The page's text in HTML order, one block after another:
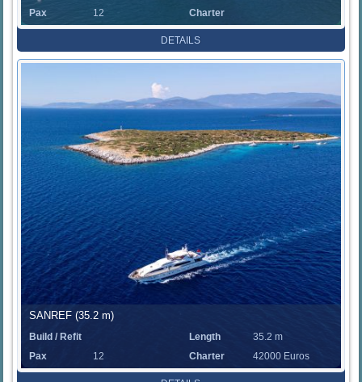
Pax
12
Charter
Rate
DETAILS
SANREF (35.2 m)
Build / Refit Length
35.2 m
Pax
12
Charter
Rate
42000 Euros